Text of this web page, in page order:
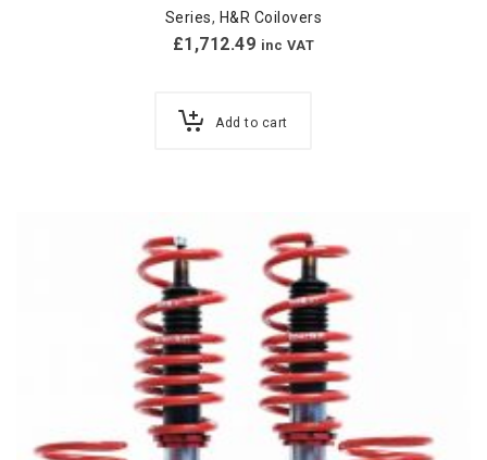
Series, H&R Coilovers
£1,712.49 inc VAT
Add to cart